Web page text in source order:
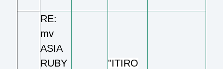
RE:
mv
ASIA
RUBY
"ITIRO